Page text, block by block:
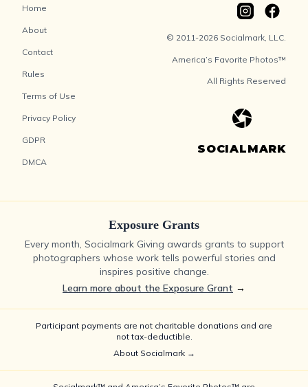
Home
About
Contact
Rules
Terms of Use
Privacy Policy
GDPR
DMCA
© 2011-2026 Socialmark, LLC.
America’s Favorite Photos™
All Rights Reserved
SOCIALMARK
Exposure Grants
Every month, Socialmark Giving awards grants to support
photographers whose work tells powerful stories and
inspires positive change.
Learn more about the Exposure Grant →
Participant payments are not charitable donations and are
not tax-deductible.
About Socialmark →